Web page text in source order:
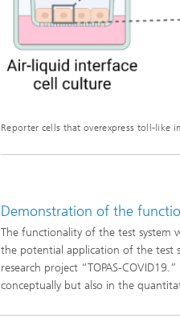
Reporter cells that overexpress toll-like
Demonstration of the
The functionality of the test system
the potential application of the test
research project “TOPAS-
conceptually but also in the